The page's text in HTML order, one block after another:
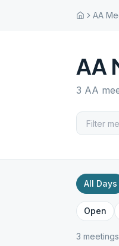
AA
AA
3 AA
All Days
Open
3 meetings